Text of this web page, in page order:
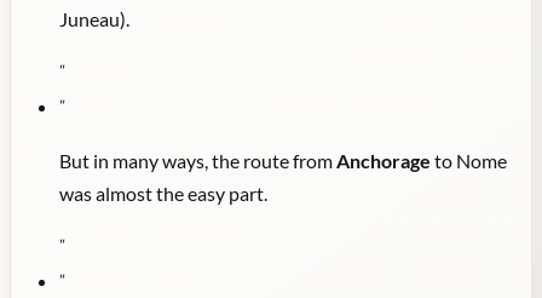
Juneau).
"
"
But in many ways, the route fromAnchorage to Nome
was almost the easy part.
"
"